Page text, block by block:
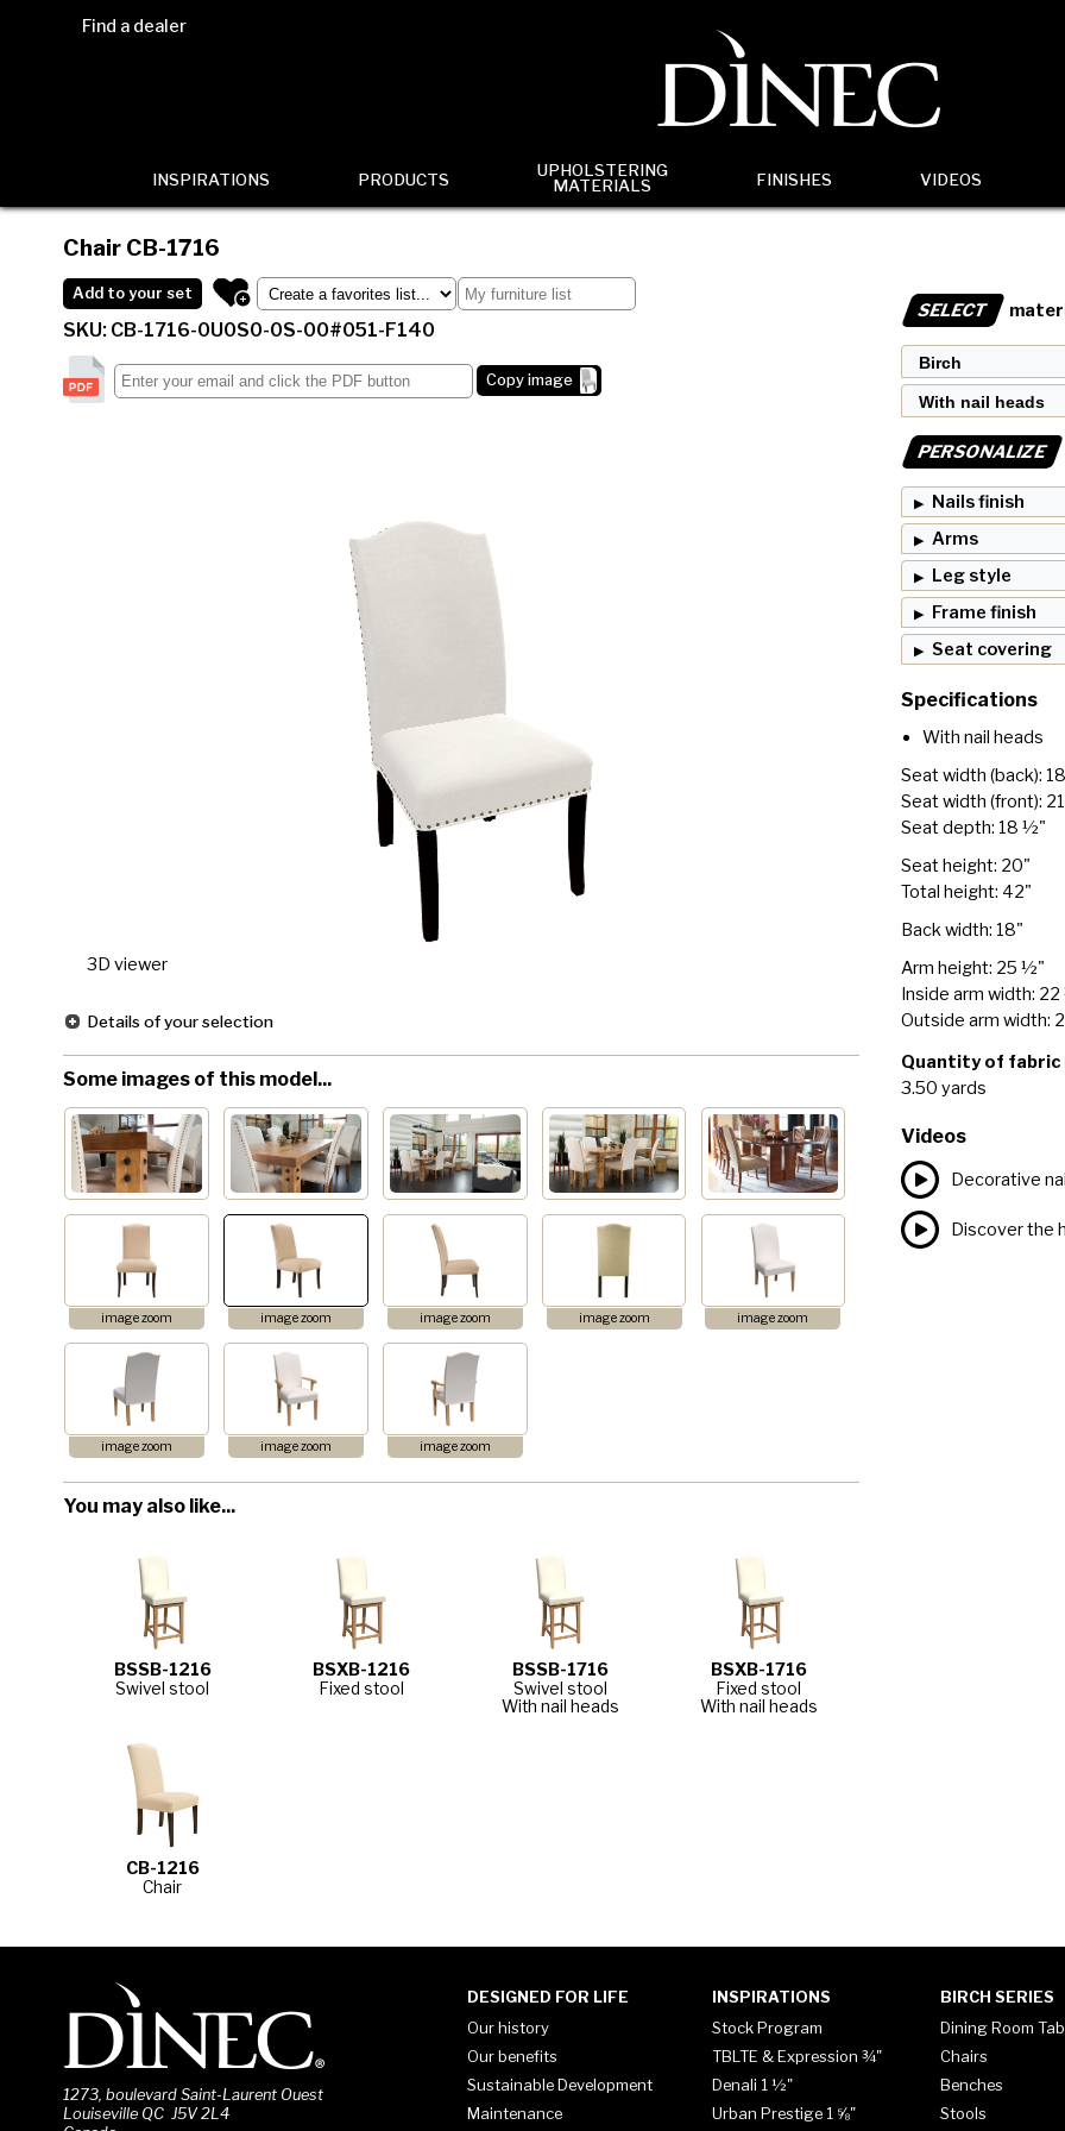
Find a dealer
INSPIRATIONS PRODUCTS
UPHOLSTERING
MATERIALS
FINISHES VIDEOS
Chair CB-1716
Add to your set
SKU: CB-1716-0U0S0-0S-00#051-F140
Copy image
3D viewer
Details of your selection
Some images of this model...
image zoom image zoom image zoom image zoom image zoom
image zoom image zoom image zoom
You may also like...
BSSB-1216
Swivel stool
BSXB-1216
Fixed stool
BSSB-1716
Swivel stool
With nail heads
BSXB-1716
Fixed stool
With nail heads
CB-1216
Chair
SELECT
PERSONALIZE
Nails finish
Arms
Leg style
Frame finish
Seat covering
Specifications
With nail heads
Seat width (back):
Seat width (front):
Seat depth: 18 ½"
Seat height: 20"
Total height: 42"
Back width: 18"
Arm height: 25 ½"
Inside arm width:
Outside arm width:
Quantity of fabric
3.50 yards
Videos
Decorative
Discover the
1273, boulevard Saint-Laurent Ouest
Louiseville QC J5V 2L4
DESIGNED FOR LIFE
Our history
Our benefits
Sustainable Development
Maintenance
INSPIRATIONS
Stock Program
TBLTE & Expression ¾"
Denali 1 ½"
Urban Prestige 1 ⅝"
BIRCH SERIES
Dining Room
Chairs
Benches
Stools